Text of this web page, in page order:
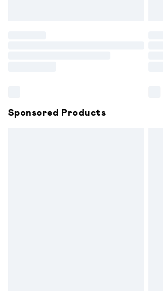
Sponsored Products